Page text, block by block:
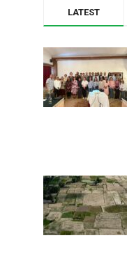
LATEST